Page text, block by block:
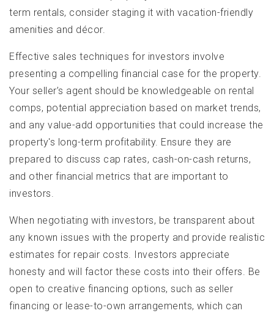
term rentals, consider staging it with vacation-friendly
amenities and décor.
Effective sales techniques for investors involve
presenting a compelling financial case for the property.
Your seller’s agent should be knowledgeable on rental
comps, potential appreciation based on market trends,
and any value-add opportunities that could increase the
property's long-term profitability. Ensure they are
prepared to discuss cap rates, cash-on-cash returns,
and other financial metrics that are important to
investors.
When negotiating with investors, be transparent about
any known issues with the property and provide realistic
estimates for repair costs. Investors appreciate
honesty and will factor these costs into their offers. Be
open to creative financing options, such as seller
financing or lease-to-own arrangements, which can